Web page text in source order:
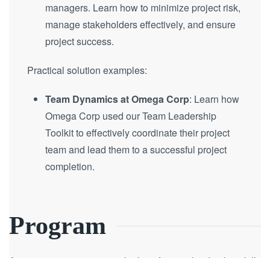
managers. Learn how to minimize project risk,
manage stakeholders effectively, and ensure
project success.
Practical solution examples:
Team Dynamics at Omega Corp: Learn how
Omega Corp used our Team Leadership
Toolkit to effectively coordinate their project
team and lead them to a successful project
completion.
Program